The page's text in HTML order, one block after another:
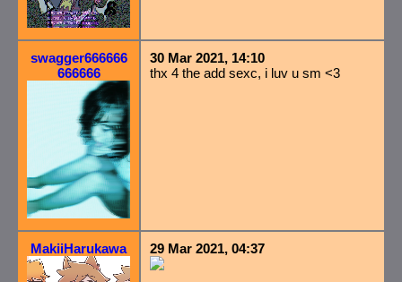
swagger666666
666666
30 Mar 2021, 14:10
thx 4 the add sexc, i luv u sm <3
MakiiHarukawa 29 Mar 2021, 04:37